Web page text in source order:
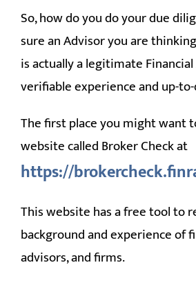
So, how do you do your due
sure an Advisor you are
is actually a legitimate
verifiable experience and up-
The first place you might want
website called Broker Check at
https://
This website has a free tool to
background and experience of
advisors, and firms.